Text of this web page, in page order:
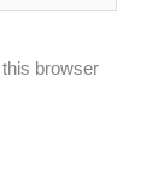
browser